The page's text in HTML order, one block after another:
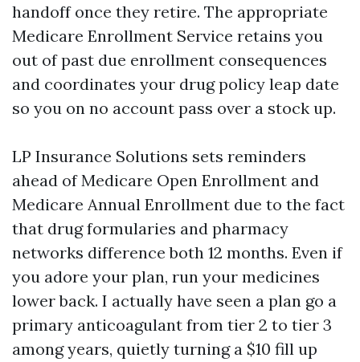
handoff once they retire. The appropriate
Medicare Enrollment Service retains you
out of past due enrollment consequences
and coordinates your drug policy leap date
so you on no account pass over a stock up.
LP Insurance Solutions sets reminders
ahead of Medicare Open Enrollment and
Medicare Annual Enrollment due to the fact
that drug formularies and pharmacy
networks difference both 12 months. Even if
you adore your plan, run your medicines
lower back. I actually have seen a plan go a
primary anticoagulant from tier 2 to tier 3
among years, quietly turning a $10 fill up